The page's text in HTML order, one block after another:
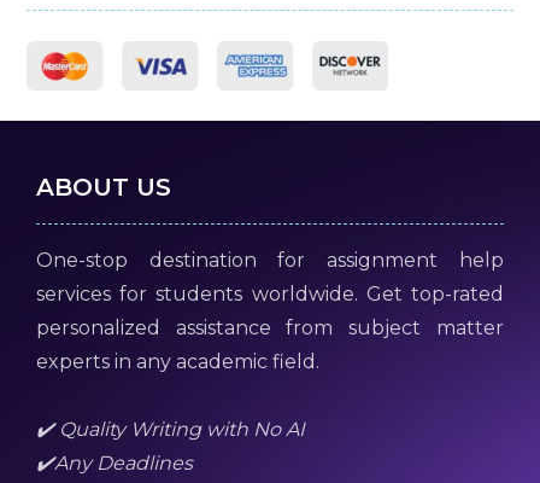
ABOUT US
One-stop destination for assignment help
services for students worldwide. Get top-rated
personalized assistance from subject matter
experts in any academic field.
✔️ Quality Writing with No AI
✔️Any Deadlines